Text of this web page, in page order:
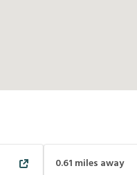
0.61 miles away